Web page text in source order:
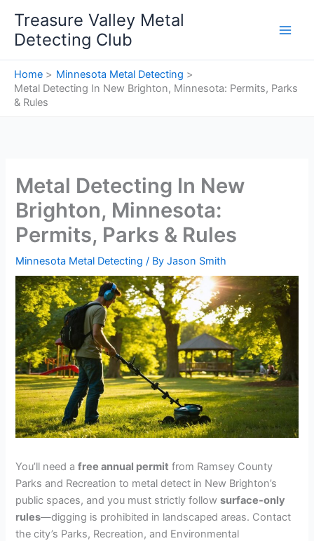
content
Treasure Valley Metal
Detecting Club
Home
Minnesota Metal Detecting
Metal Detecting In New Brighton, Minnesota: Permits, Parks
& Rules
Metal Detecting In New
Brighton, Minnesota:
Permits, Parks & Rules
Minnesota Metal Detecting / ByJason Smith
You’ll need afree annual permit from Ramsey County
Parks and Recreation to metal detect in New Brighton’s
public spaces, and you must strictly followsurface-only
rules—digging is prohibited in landscaped areas. Contact
the city’s Parks, Recreation, and Environmental